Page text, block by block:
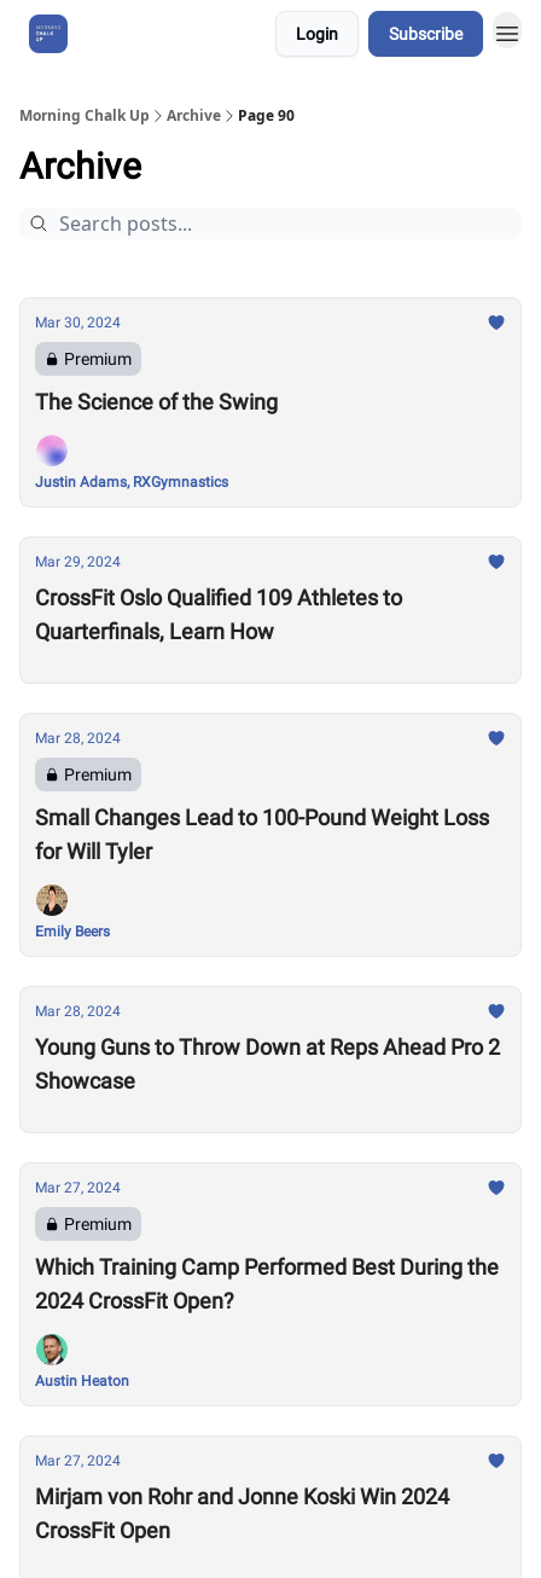
Login Subscribe
Morning Chalk Up Archive Page 90
Archive
Mar 30, 2024
Premium
The Science of the Swing
Justin Adams, RXGymnastics
Mar 29, 2024
CrossFit Oslo Qualified 109 Athletes to
Quarterfinals, Learn How
Mar 28, 2024
Premium
Small Changes Lead to 100-Pound Weight Loss
for Will Tyler
Emily Beers
Mar 28, 2024
Young Guns to Throw Down at Reps Ahead Pro 2
Showcase
Mar 27, 2024
Premium
Which Training Camp Performed Best During the
2024 CrossFit Open?
Austin Heaton
Mar 27, 2024
Mirjam von Rohr and Jonne Koski Win 2024
CrossFit Open